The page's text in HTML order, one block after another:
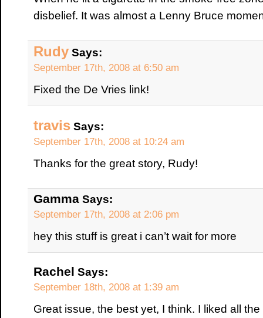
disbelief. It was almost a Lenny Bruce
Rudy Says:
September 17th, 2008 at 6:50 am
Fixed the De Vries link!
travis Says:
September 17th, 2008 at 10:24 am
Thanks for the great story, Rudy!
Gamma Says:
September 17th, 2008 at 2:06 pm
hey this stuff is great i can’t wait for more
Rachel Says:
September 18th, 2008 at 1:39 am
Great issue, the best yet, I think. I liked all